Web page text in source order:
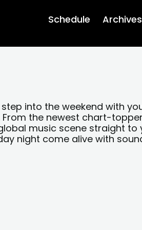
Schedule Archives
into the weekend with
the newest chart-
music scene straight to
night come alive with